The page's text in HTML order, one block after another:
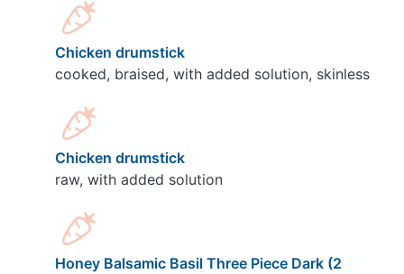
Chicken drumstick
cooked, braised, with added solution, skinless
Chicken drumstick
raw, with added solution
Honey Balsamic Basil Three Piece Dark (2